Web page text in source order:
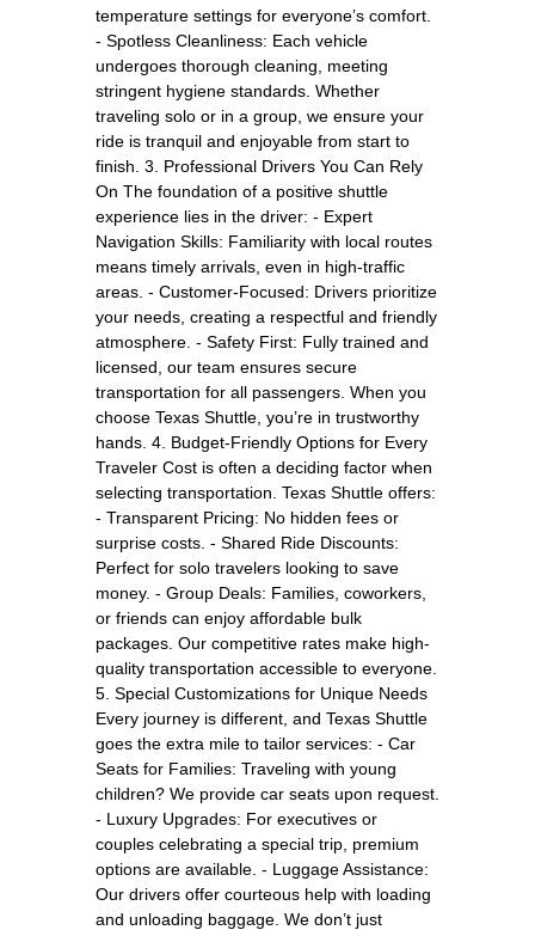
temperature settings for everyone’s comfort.
- Spotless Cleanliness: Each vehicle
undergoes thorough cleaning, meeting
stringent hygiene standards. Whether
traveling solo or in a group, we ensure your
ride is tranquil and enjoyable from start to
finish. 3. Professional Drivers You Can Rely
On The foundation of a positive shuttle
experience lies in the driver: - Expert
Navigation Skills: Familiarity with local routes
means timely arrivals, even in high-traffic
areas. - Customer-Focused: Drivers prioritize
your needs, creating a respectful and friendly
atmosphere. - Safety First: Fully trained and
licensed, our team ensures secure
transportation for all passengers. When you
choose Texas Shuttle, you’re in trustworthy
hands. 4. Budget-Friendly Options for Every
Traveler Cost is often a deciding factor when
selecting transportation. Texas Shuttle offers:
- Transparent Pricing: No hidden fees or
surprise costs. - Shared Ride Discounts:
Perfect for solo travelers looking to save
money. - Group Deals: Families, coworkers,
or friends can enjoy affordable bulk
packages. Our competitive rates make high-
quality transportation accessible to everyone.
5. Special Customizations for Unique Needs
Every journey is different, and Texas Shuttle
goes the extra mile to tailor services: - Car
Seats for Families: Traveling with young
children? We provide car seats upon request.
- Luxury Upgrades: For executives or
couples celebrating a special trip, premium
options are available. - Luggage Assistance:
Our drivers offer courteous help with loading
and unloading baggage. We don’t just